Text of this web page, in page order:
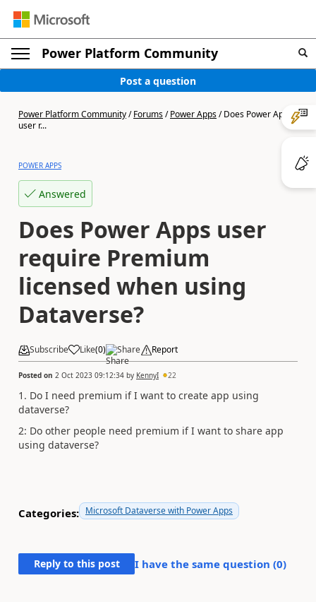
Power Platform Community
Post a question
Power Platform Community/Forums/Power Apps/Does Power Apps
user r...
POWER APPS
Answered
Does Power Apps user
require Premium
licensed when using
Dataverse?
Subscribe Like(0) Share Report
Posted on 2 Oct 2023 09:12:34 by KennyI 22
1. Do I need premium if I want to create app using
dataverse?
2: Do other people need premium if I want to share app
using dataverse?
Categories: Microsoft Dataverse with Power Apps
Reply to this post I have the same question (0)